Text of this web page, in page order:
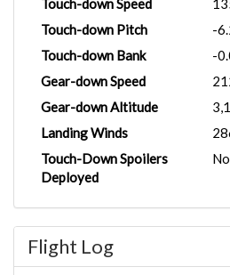
Touch-down Speed
Touch-down Pitch
-
Touch-down Bank
-
Gear-down Speed
Gear-down Altitude
Landing Winds
Touch-Down Spoilers
Deployed
No
Flight Log